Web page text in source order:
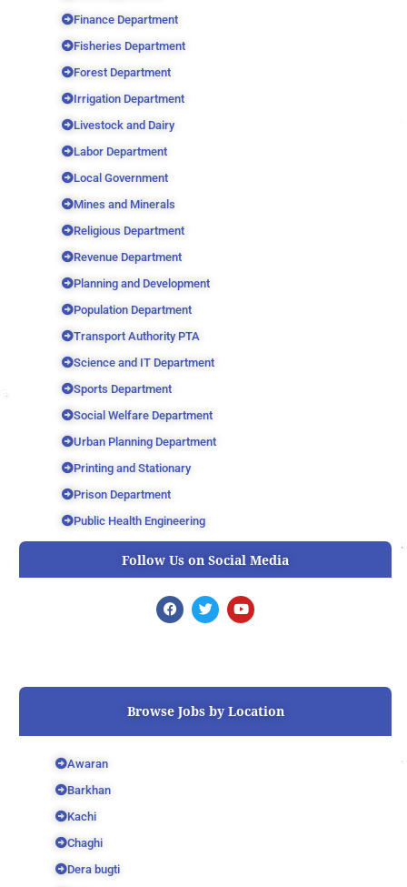
Finance Department
Fisheries Department
Forest Department
Irrigation Department
Livestock and Dairy
Labor Department
Local Government
Mines and Minerals
Religious Department
Revenue Department
Planning and Development
Population Department
Transport Authority PTA
Science and IT Department
Sports Department
Social Welfare Department
Urban Planning Department
Printing and Stationary
Prison Department
Public Health Engineering
Follow Us on Social Media
F
a
o
T
w
r
Y
o
e
Browse Jobs by Location
Awaran
Barkhan
Kachi
Chaghi
Dera bugti